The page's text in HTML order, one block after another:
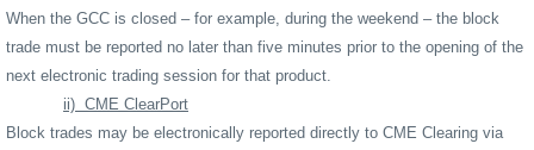
When the GCC is closed – for example, during the weekend – the block
trade must be reported no later than five minutes prior to the opening of the
next electronic trading session for that product.
ii) CME ClearPort
Block trades may be electronically reported directly to CME Clearing via